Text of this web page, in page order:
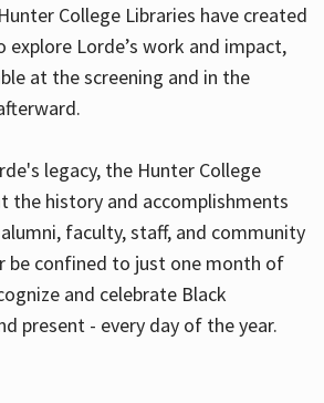
College Libraries have created
explore Lorde’s work and impact,
at the screening and in the
legacy, the Hunter College
the history and accomplishments
faculty, staff, and community
be confined to just one month of
and celebrate Black
present - every day of the year.